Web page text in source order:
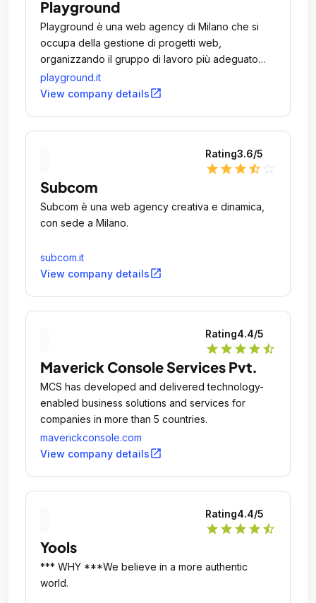
Playground
Playground è una web agency di Milano che si
occupa della gestione di progetti web,
organizzando il gruppo di lavoro più adeguato
all'esigenza attraverso risorse interne o esterne
all'azienda.
playground.it
View company detailsopen_in_new
Rating3.6/5
star star star star_half
Subcom
Subcom è una web agency creativa e dinamica,
con sede a Milano.
subcom.it
View company detailsopen_in_new
Rating4.4/5
star star star star star_half
Maverick Console Services Pvt.
MCS has developed and delivered technology-
enabled business solutions and services for
companies in more than 5 countries.
maverickconsole.com
View company detailsopen_in_new
Rating4.4/5
star star star star star_half
Yools
*** WHY ***We believe in a more authentic
world.